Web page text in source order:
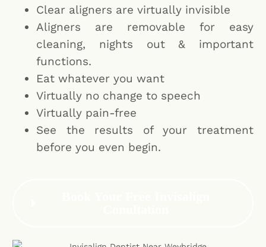
Clear aligners are virtually invisible
Aligners are removable for easy
cleaning, nights out & important
functions.
Eat whatever you want
Virtually no change to speech
Virtually pain-free
See the results of your treatment
before you even begin.